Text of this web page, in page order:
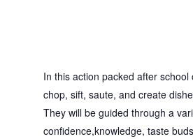
In this action packed after
chop, sift, saute, and create
They will be guided through a
confidence,knowledge, taste